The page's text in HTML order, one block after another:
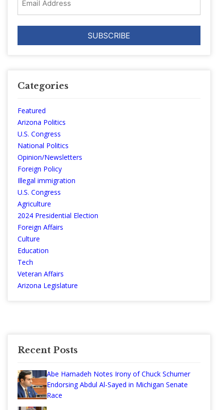
Address
Categories
Featured
Arizona Politics
U.S. Congress
National Politics
Opinion/Newsletters
Foreign Policy
Illegal immigration
U.S. Congress
Agriculture
2024 Presidential Election
Foreign Affairs
Culture
Education
Tech
Veteran Affairs
Arizona Legislature
Recent Posts
Abe Hamadeh Notes Irony of Chuck Schumer
Endorsing Abdul Al-Sayed in Michigan Senate
Race